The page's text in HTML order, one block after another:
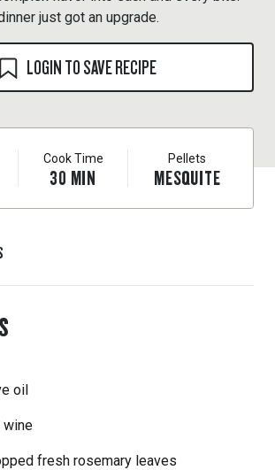
just got an upgrade.
LOGIN TO SAVE RECIPE
Cook Time
30 MIN
Pellets
MESQUITE
oil
wine
fresh rosemary leaves